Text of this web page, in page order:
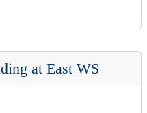
at East WS